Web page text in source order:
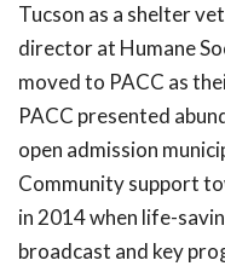
Tucson as a shelter
director at Humane
moved to PACC as
PACC presented
open admission
Community support
in 2014 when life-
broadcast and key